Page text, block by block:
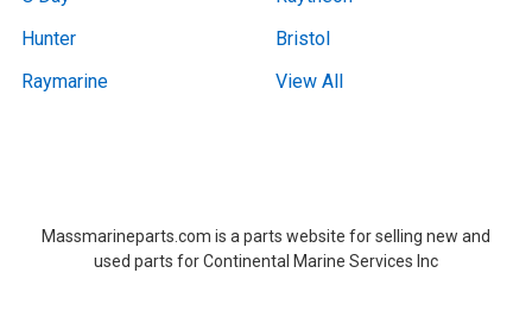
Hunter
Raymarine
Bristol
View All
Massmarineparts.com is a parts website for selling new and
used parts for Continental Marine Services Inc